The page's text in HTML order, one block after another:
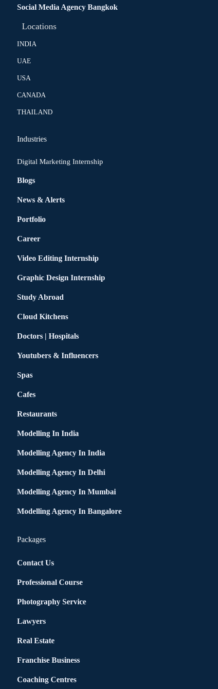
Social Media Agency Bangkok
Locations
INDIA
UAE
USA
CANADA
THAILAND
Industries
Digital Marketing Internship
Blogs
News & Alerts
Portfolio
Career
Video Editing Internship
Graphic Design Internship
Study Abroad
Cloud Kitchens
Doctors | Hospitals
Youtubers & Influencers
Spas
Cafes
Restaurants
Modelling In India
Modelling Agency In India
Modelling Agency In Delhi
Modelling Agency In Mumbai
Modelling Agency In Bangalore
Packages
Contact Us
Professional Course
Photography Service
Lawyers
Real Estate
Franchise Business
Coaching Centres